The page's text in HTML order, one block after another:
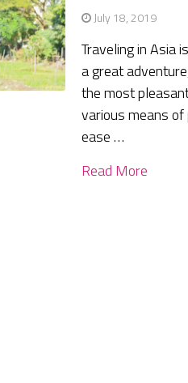
July 18, 2019
Traveling in Asia
a great
the most
various means
ease …
Read More